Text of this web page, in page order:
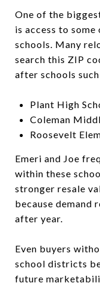
One of the
is access to
schools. Many
search this ZIP
after schools such
Plant High
Coleman
Roosevelt
Emeri and Joe
within these
stronger resale
because demand
after year.
Even buyers
school districts
future